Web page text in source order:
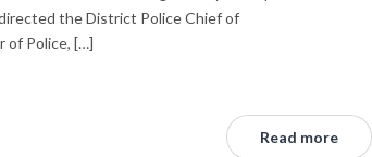
the District Police Chief of
of Police, […]
Read more